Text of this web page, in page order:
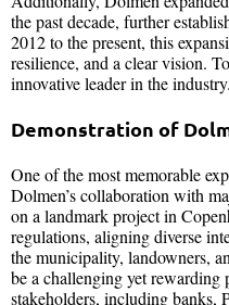
the past decade, further
2012 to the present, this
resilience, and a clear vision.
innovative leader in the industry.
Demonstration of
One of the most memorable
Dolmen’s collaboration with
on a landmark project in
regulations, aligning diverse
the municipality, landowners,
be a challenging yet
stakeholders, including banks,